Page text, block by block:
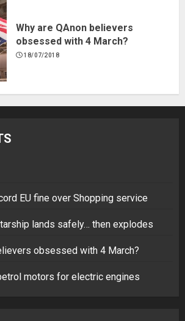
Why are QAnon believers
obsessed with 4 March?
18/07/2018
Hello world!
EU fine over Shopping service
lands safely… then explodes
obsessed with 4 March?
motors for electric engines